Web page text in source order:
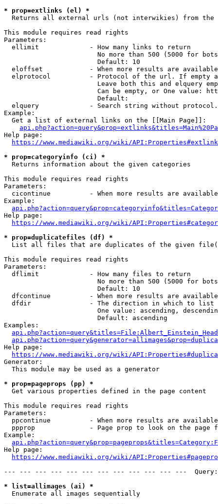
* prop=extlinks (el) *
Returns all external urls (not interwikies) from the
This module requires read rights
Parameters:
  ellimit             - How many links to return
No more than 500 (5000 for
                        Default: 10
eloffset            - When more results are
elprotocol          - Protocol of the url. If empty
Leave both this and elquery
Can be empty, or One value:
                        Default:
elquery             - Search string without
Example:
  Get a list of external links on the [[Main Page]]:
Help page:
https://www.mediawiki.org/wiki/
* prop=categoryinfo (ci) *
  Returns information about the given categories
This module requires read rights
Parameters:
cicontinue          - When more results are
Example:
Help page:
https://www.mediawiki.org/wiki/
* prop=duplicatefiles (df) *
List all files that are duplicates of the given
This module requires read rights
Parameters:
  dflimit             - How many files to return
No more than 500 (5000 for
                        Default: 10
dfcontinue          - When more results are
  dfdir               - The direction in which to list
One value: ascending,
                        Default: ascending
Examples:
Help page:
https://www.mediawiki.org/wiki/
Generator:
  This module may be used as a generator
* prop=pageprops (pp) *
  Get various properties defined in the page content
This module requires read rights
Parameters:
ppcontinue          - When more results are
ppprop              - Page prop to look on the page
Example:
Help page:
https://www.mediawiki.org/wiki/
--- --- --- --- --- --- --- --- --- --- --- ---
* list=allimages (ai) *
  Enumerate all images sequentially